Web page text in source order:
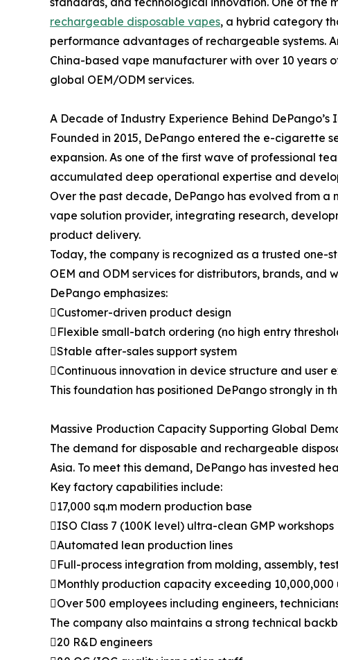
rechargeable disposable vapes, a hybrid category
performance advantages of rechargeable systems.
China-based vape manufacturer with over 10 years
global OEM/ODM services.
A Decade of Industry Experience Behind DePango’s
Founded in 2015, DePango entered the e-cigarette
expansion. As one of the first wave of professional
accumulated deep operational expertise and
Over the past decade, DePango has evolved from
vape solution provider, integrating research,
product delivery.
Today, the company is recognized as a trusted
OEM and ODM services for distributors, brands, and
DePango emphasizes:
Customer-driven product design
Flexible small-batch ordering (no high entry
Stable after-sales support system
Continuous innovation in device structure and user
This foundation has positioned DePango strongly in
Massive Production Capacity Supporting Global
The demand for disposable and rechargeable
Asia. To meet this demand, DePango has invested
Key factory capabilities include:
17,000 sq.m modern production base
ISO Class 7 (100K level) ultra-clean GMP workshops
Automated lean production lines
Full-process integration from molding, assembly,
Monthly production capacity exceeding 10,000,000
Over 500 employees including engineers,
The company also maintains a strong technical
20 R&D engineers